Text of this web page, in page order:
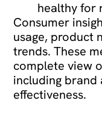
healthy for
Consumer
usage, product
trends. These
complete view
including brand
effectiveness.